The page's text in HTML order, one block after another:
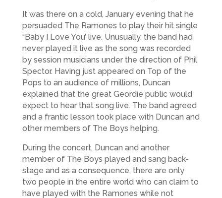
It was there on a cold, January evening that he
persuaded The Ramones to play their hit single
“Baby I Love You’ live. Unusually, the band had
never played it live as the song was recorded
by session musicians under the direction of Phil
Spector. Having just appeared on Top of the
Pops to an audience of millions, Duncan
explained that the great Geordie public would
expect to hear that song live. The band agreed
and a frantic lesson took place with Duncan and
other members of The Boys helping.
During the concert, Duncan and another
member of The Boys played and sang back-
stage and as a consequence, there are only
two people in the entire world who can claim to
have played with the Ramones while not